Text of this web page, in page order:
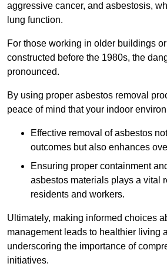
aggressive cancer, and asbestosis,
lung function.
For those working in older buildings
constructed before the 1980s, the
pronounced.
By using proper asbestos removal
peace of mind that your indoor
Effective removal of asbestos
outcomes but also enhances
Ensuring proper containment
asbestos materials plays a vital
residents and workers.
Ultimately, making informed choices
management leads to healthier living
underscoring the importance of
initiatives.